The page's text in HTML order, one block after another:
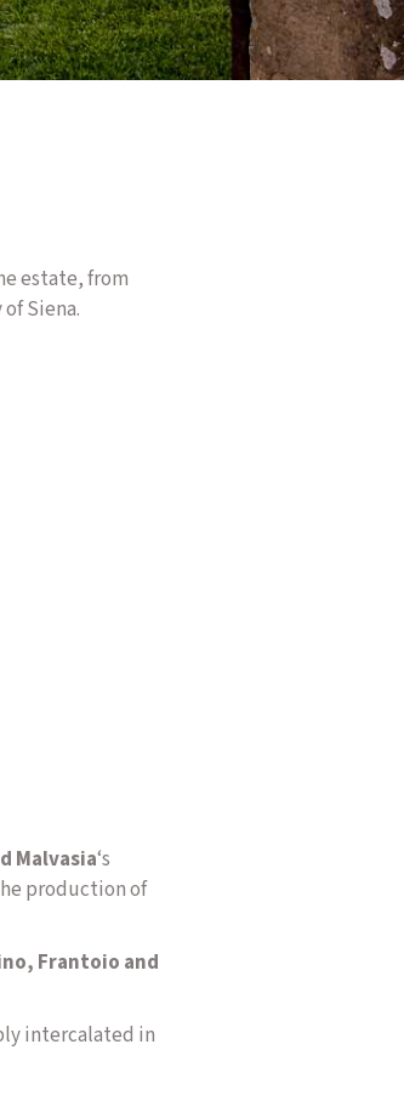
estate, from
Siena.
Malvasia‘s
production of
Frantoio and
intercalated in